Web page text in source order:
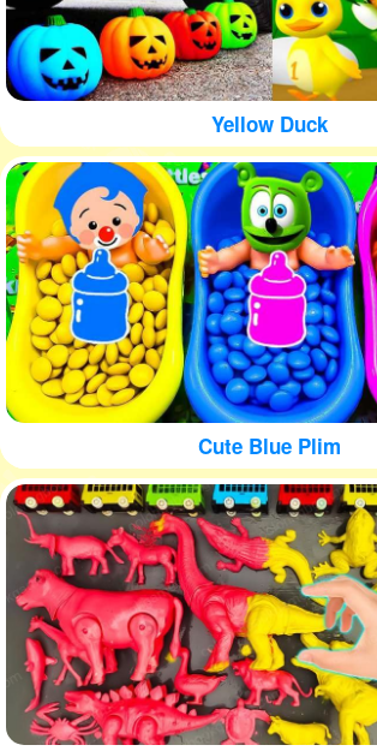
Yellow Duck
Cute Blue Plim